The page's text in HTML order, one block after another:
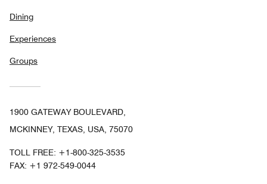
Dining
Experiences
Groups
1900 GATEWAY BOULEVARD,
MCKINNEY, TEXAS, USA, 75070
TOLL FREE: +1-800-325-3535
FAX: +1 972-549-0044